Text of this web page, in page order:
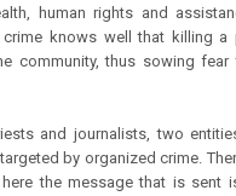
human rights and
knows well that killing a
community, thus sowing fear
and journalists, two
by organized crime.
the message that is sent